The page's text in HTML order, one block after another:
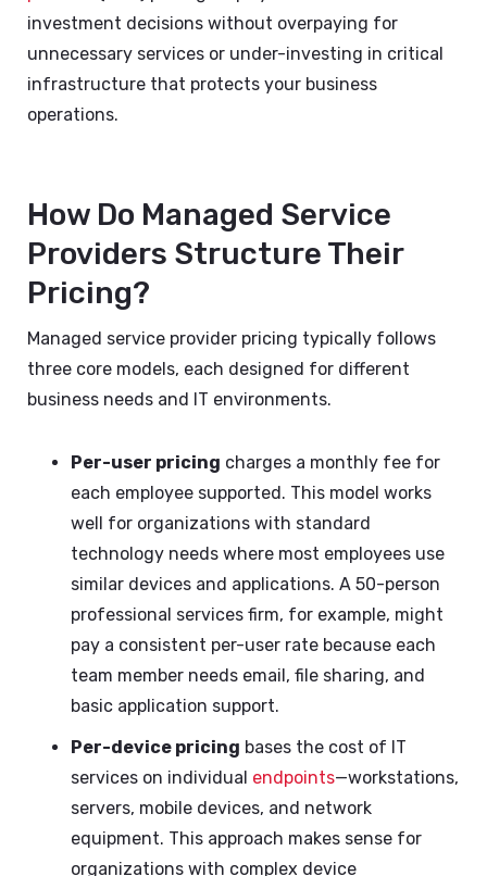
investment decisions without overpaying for
unnecessary services or under-investing in critical
infrastructure that protects your business
operations.
How Do Managed Service
Providers Structure Their
Pricing?
Managed service provider pricing typically follows
three core models, each designed for different
business needs and IT environments.
Per-user pricing charges a monthly fee for
each employee supported. This model works
well for organizations with standard
technology needs where most employees use
similar devices and applications. A 50-person
professional services firm, for example, might
pay a consistent per-user rate because each
team member needs email, file sharing, and
basic application support.
Per-device pricing bases the cost of IT
services on individual endpoints—workstations,
servers, mobile devices, and network
equipment. This approach makes sense for
organizations with complex device